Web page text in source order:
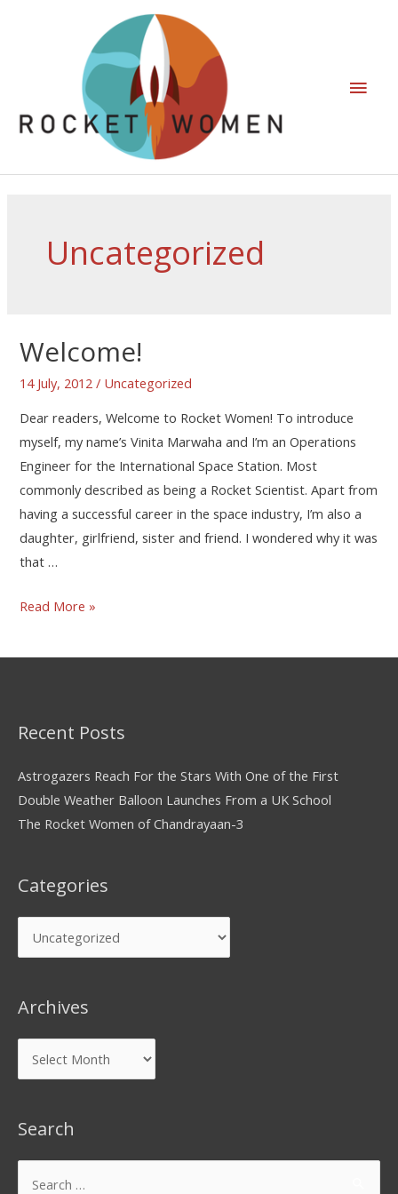
Uncategorized
Welcome!
14 July, 2012/ Uncategorized
Dear readers, Welcome to Rocket Women! To introduce
myself, my name’s Vinita Marwaha and I’m an Operations
Engineer for the International Space Station. Most
commonly described as being a Rocket Scientist. Apart from
having a successful career in the space industry, I’m also a
daughter, girlfriend, sister and friend. I wondered why it was
that …
Read More »
Recent Posts
Astrogazers Reach For the Stars With One of the First
Double Weather Balloon Launches From a UK School
The Rocket Women of Chandrayaan-3
Categories
Archives
Search